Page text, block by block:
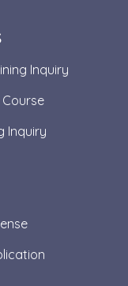
Inquiry
Inquiry